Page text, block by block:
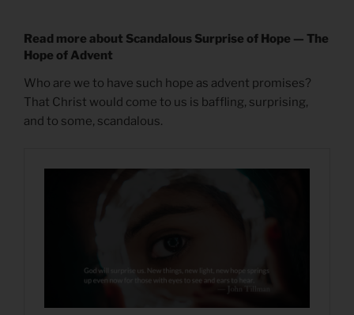
Read more about Scandalous Surprise of Hope — The
Hope of Advent
Who are we to have such hope as advent promises?
That Christ would come to us is baffling, surprising,
and to some, scandalous.